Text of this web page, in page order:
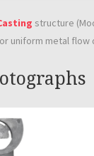
structure
uniform metal flow